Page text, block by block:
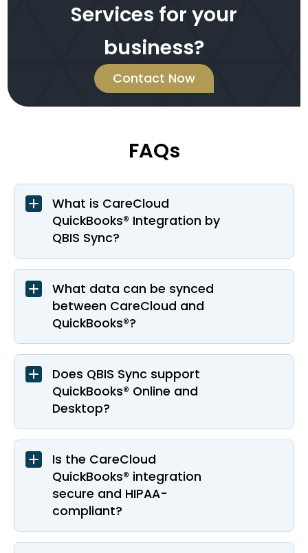
Services for your
business?
Contact Now
FAQs
What is CareCloud
QuickBooks® Integration by
QBIS Sync?
What data can be synced
between CareCloud and
QuickBooks®?
Does QBIS Sync support
QuickBooks® Online and
Desktop?
Is the CareCloud
QuickBooks® integration
secure and HIPAA-
compliant?